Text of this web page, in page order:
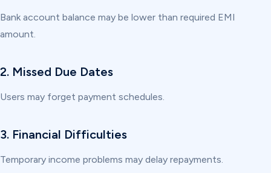
Bank account balance may be lower than required EMI
amount.
2. Missed Due Dates
Users may forget payment schedules.
3. Financial Difficulties
Temporary income problems may delay repayments.